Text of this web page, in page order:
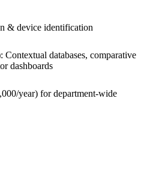
& device identification
Contextual databases, comparative
dashboards
year) for department-wide